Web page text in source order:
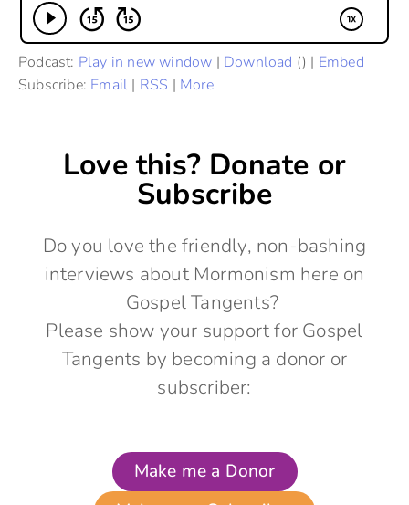
Podcast: Play in new window | Download () | Embed
Subscribe: Email | RSS | More
Love this? Donate or
Subscribe
Do you love the friendly, non-bashing
interviews about Mormonism here on
Gospel Tangents?
Please show your support for Gospel
Tangents by becoming a donor or
subscriber:
Make me a Donor